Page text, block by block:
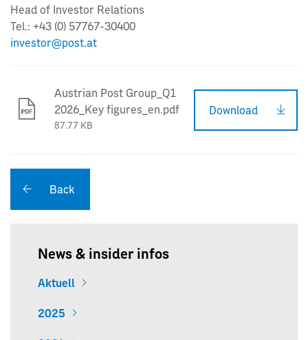
Head of Investor Relations
Tel.: +43 (0) 57767-30400
investor@post.at
Austrian Post Group_Q1
2026_Key figures_en.pdf
87.77 KB
Download
Back
News & insider infos
Aktuell
2025